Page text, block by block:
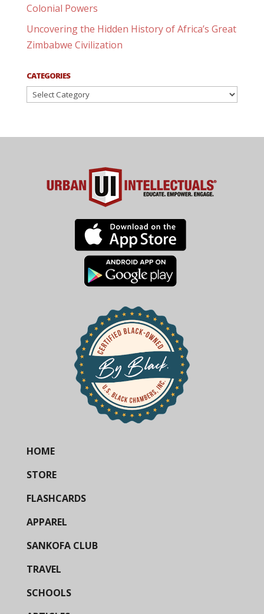
Colonial Powers
Uncovering the Hidden History of Africa’s Great
Zimbabwe Civilization
CATEGORIES
Categories
HOME
STORE
FLASHCARDS
APPAREL
SANKOFA CLUB
TRAVEL
SCHOOLS